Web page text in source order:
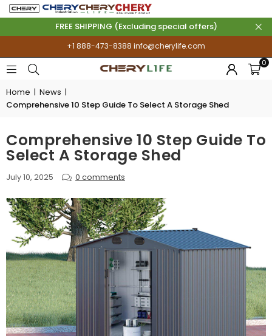
FREE SHIPPING (Excluding special offers)
+1 888-473-8388 info@cherylife.com
0
Home | News |
Comprehensive 10 Step Guide To Select A Storage Shed
Comprehensive 10 Step Guide To
Select A Storage Shed
July 10, 2025 0 comments